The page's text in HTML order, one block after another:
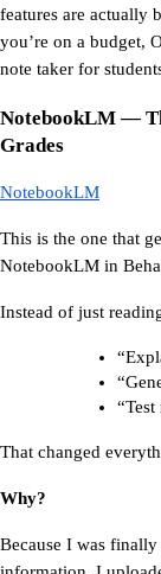
features are actually
you’re on a budget,
note taker for
NotebookLM —
Grades
NotebookLM
This is the one that
NotebookLM in
Instead of just
That changed
Why?
Because I was